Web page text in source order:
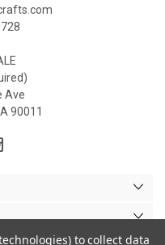
Ave
90011
to collect data